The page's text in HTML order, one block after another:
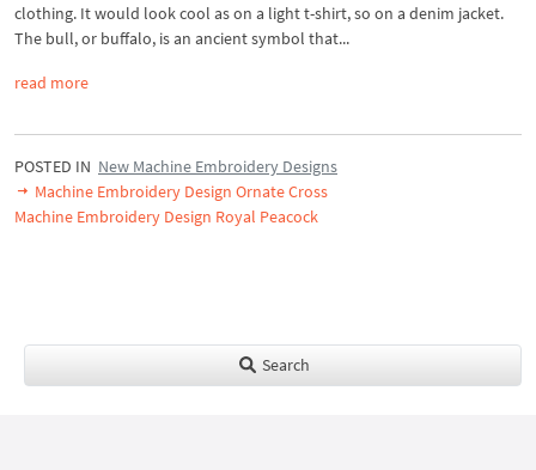
clothing. It would look cool as on a light t-shirt, so on a denim jacket.
The bull, or buffalo, is an ancient symbol that...
read more
POSTED IN New Machine Embroidery Designs
Machine Embroidery Design Ornate Cross
Machine Embroidery Design Royal Peacock
Search